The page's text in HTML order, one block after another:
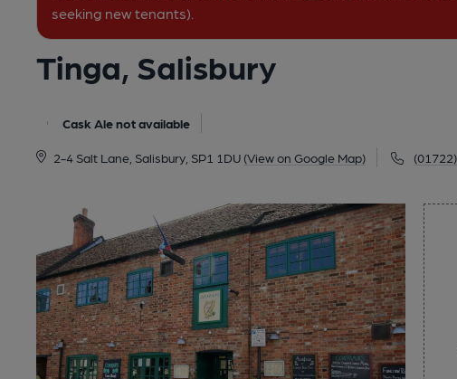
seeking new tenants).
Tinga, Salisbury
Cask Ale not available
2-4 Salt Lane, Salisbury, SP1 1DU (View on Google Map)